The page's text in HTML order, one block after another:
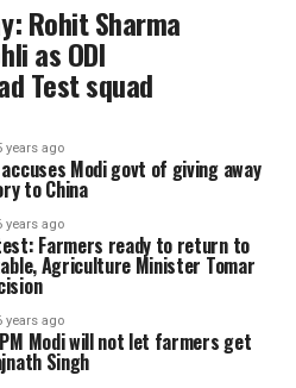
Rohit Sharma
as ODI
Test squad
years ago
accuses Modi govt of giving away
to China
years ago
Farmers ready to return to
Agriculture Minister Tomar
years ago
Modi will not let farmers get
Singh